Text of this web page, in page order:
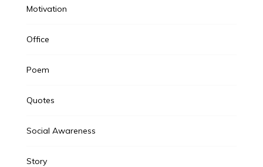
Motivation
Office
Poem
Quotes
Social Awareness
Story